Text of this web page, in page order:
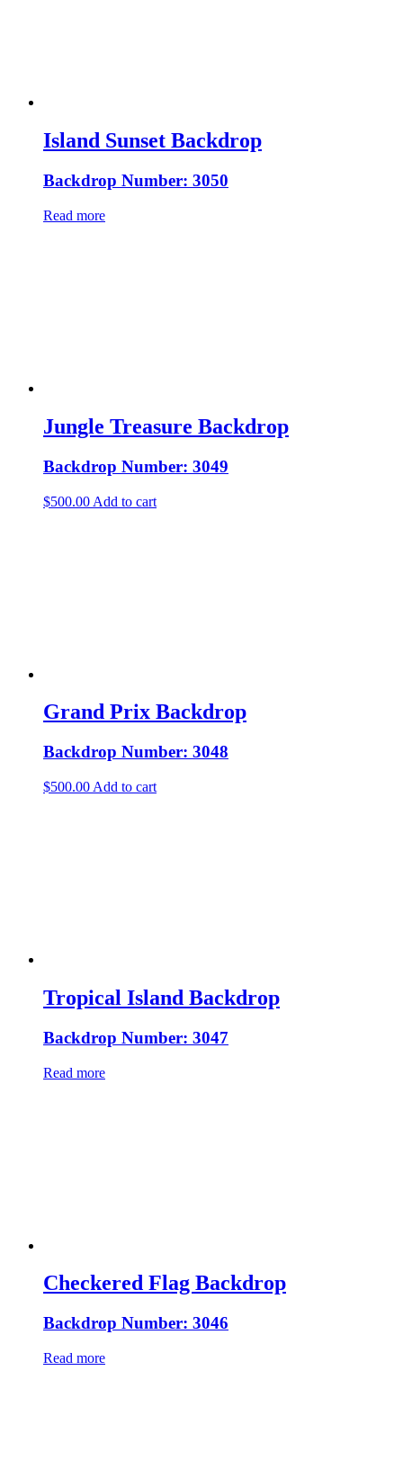
Island Sunset Backdrop
Backdrop Number: 3050
Read more
Jungle Treasure Backdrop
Backdrop Number: 3049
$500.00 Add to cart
Grand Prix Backdrop
Backdrop Number: 3048
$500.00 Add to cart
Tropical Island Backdrop
Backdrop Number: 3047
Read more
Checkered Flag Backdrop
Backdrop Number: 3046
Read more